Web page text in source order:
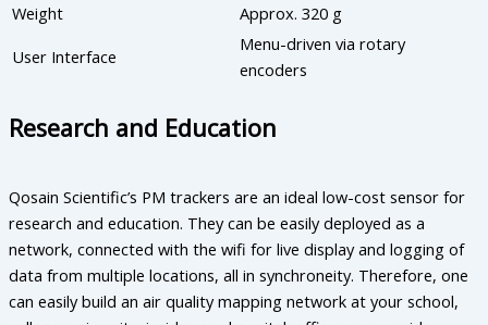
Weight
Approx. 320 g
User Interface
Menu-driven via rotary
encoders
Research and Education
Qosain Scientific’s PM trackers are an ideal low-cost sensor for
research and education. They can be easily deployed as a
network, connected with the wifi for live display and logging of
data from multiple locations, all in synchroneity. Therefore, one
can easily build an air quality mapping network at your school,